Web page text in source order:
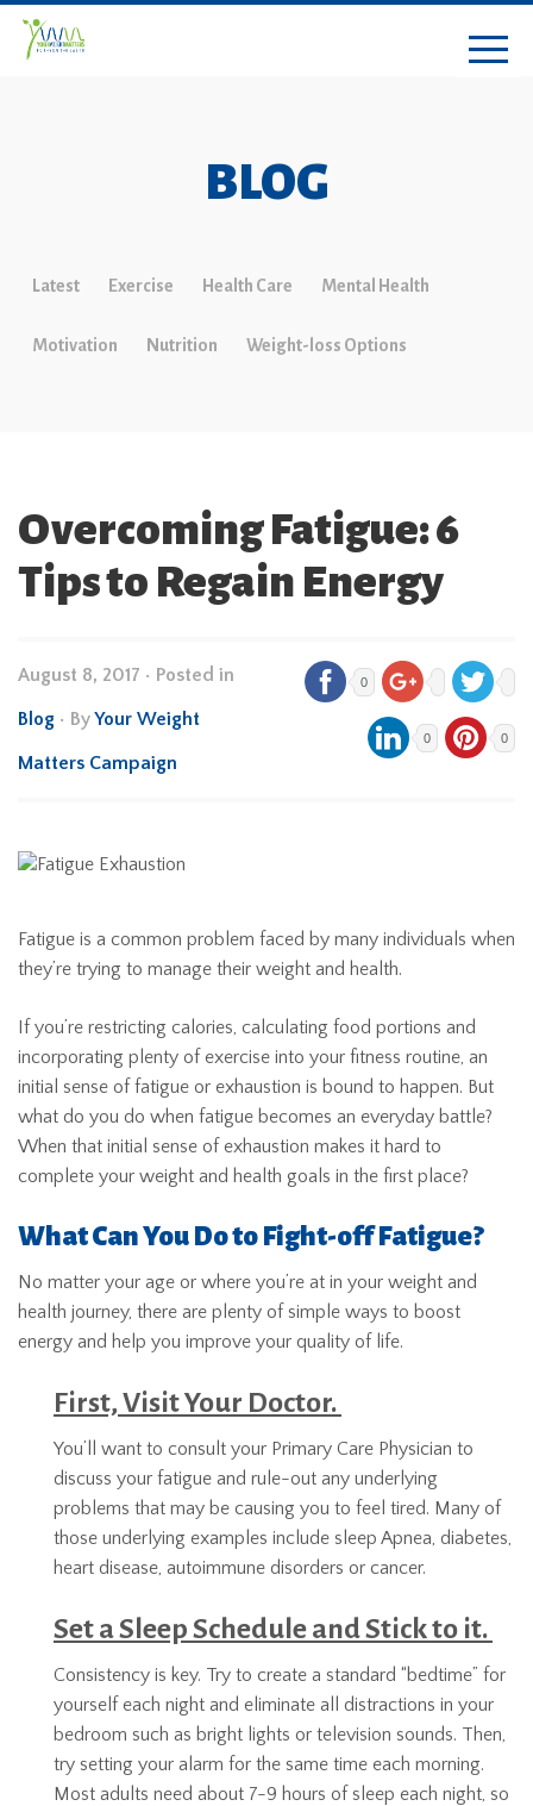
BLOG
Latest Exercise Health Care Mental Health
Motivation Nutrition Weight-loss Options
Overcoming Fatigue: 6
Tips to Regain Energy
August 8, 2017 • Posted in
Blog • ByYour Weight
Matters Campaign
0
0 0
Fatigue is a common problem faced by many individuals when
they’re trying to manage their weight and health.
If you’re restricting calories, calculating food portions and
incorporating plenty of exercise into your fitness routine, an
initial sense of fatigue or exhaustion is bound to happen. But
what do you do when fatigue becomes an everyday battle?
When that initial sense of exhaustion makes it hard to
complete your weight and health goals in the first place?
What Can You Do to Fight-off Fatigue?
No matter your age or where you’re at in your weight and
health journey, there are plenty of simple ways to boost
energy and help you improve your quality of life.
First, Visit Your Doctor.
You’ll want to consult your Primary Care Physician to
discuss your fatigue and rule-out any underlying
problems that may be causing you to feel tired. Many of
those underlying examples include sleep Apnea, diabetes,
heart disease, autoimmune disorders or cancer.
Set a Sleep Schedule and Stick to it.
Consistency is key. Try to create a standard “bedtime” for
yourself each night and eliminate all distractions in your
bedroom such as bright lights or television sounds. Then,
try setting your alarm for the same time each morning.
Most adults need about 7-9 hours of sleep each night, so